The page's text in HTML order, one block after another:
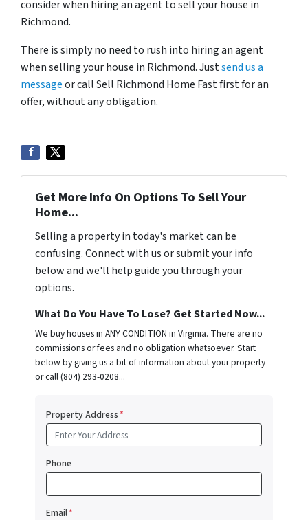
consider when hiring an agent to sell your house in
Richmond.
There is simply no need to rush into hiring an agent
when selling your house in Richmond. Justsend us a
messageor call Sell Richmond Home Fast first for an
offer, without any obligation.
Get More Info On Options To Sell Your
Home...
Selling a property in today's market can be
confusing. Connect with us or submit your info
below and we'll help guide you through your
options.
What Do You Have To Lose? Get Started Now...
We buy houses in ANY CONDITION in Virginia. There are no
commissions or fees and no obligation whatsoever. Start
below by giving us a bit of information about your property
or call (804) 293-0208...
Property Address*
Phone
Email*